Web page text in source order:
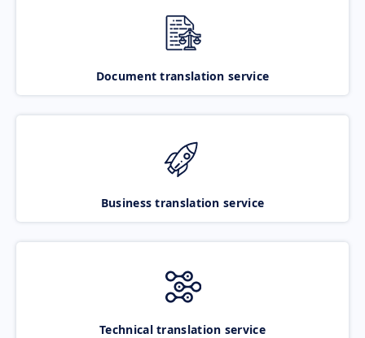
Document translation service
Business translation service
Technical translation service